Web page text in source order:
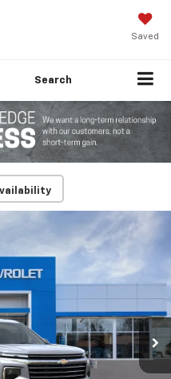
Saved
Search